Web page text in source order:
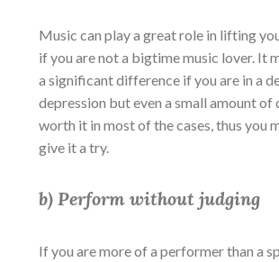
Music can play a great role in lifting
if you are not a bigtime music lover. It
a significant difference if you are in a
depression but even a small amount of
worth it in most of the cases, thus you
give it a try.
b) Perform without judging
If you are more of a performer than a